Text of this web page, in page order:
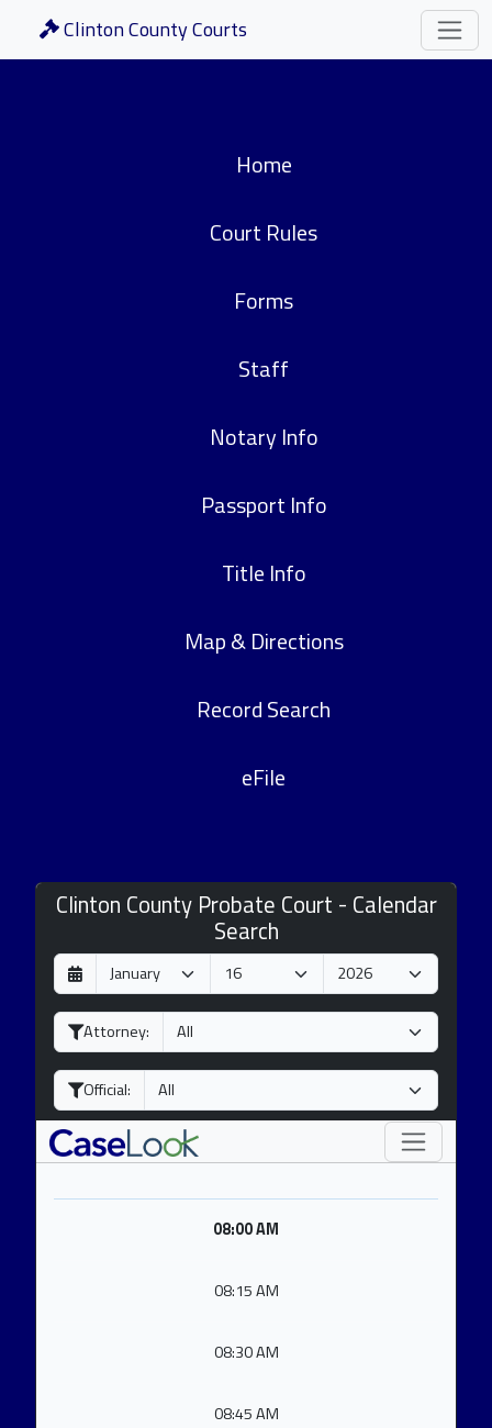
Clinton County Courts
Home
Court Rules
Forms
Staff
Notary Info
Passport Info
Title Info
Map & Directions
Record Search
eFile
Clinton County Probate Court - Calendar
Search
D
a
y
M
o
n
h
Y
e
a
Attorney:
Official:
08:00 AM
08:15 AM
08:30 AM
08:45 AM